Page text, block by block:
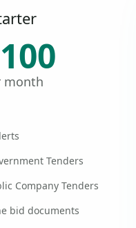
100
month
Tenders
Company Tenders
bid documents